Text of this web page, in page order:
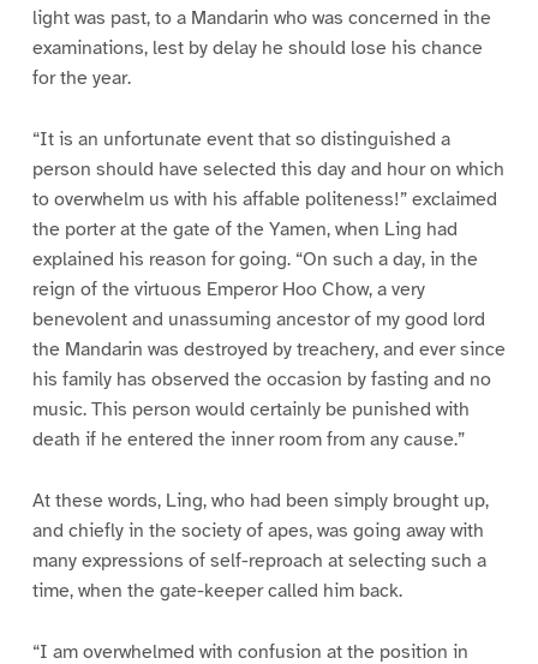
light was past, to a Mandarin who was concerned in the
examinations, lest by delay he should lose his chance
for the year.
“It is an unfortunate event that so distinguished a
person should have selected this day and hour on which
to overwhelm us with his affable politeness!” exclaimed
the porter at the gate of the Yamen, when Ling had
explained his reason for going. “On such a day, in the
reign of the virtuous Emperor Hoo Chow, a very
benevolent and unassuming ancestor of my good lord
the Mandarin was destroyed by treachery, and ever since
his family has observed the occasion by fasting and no
music. This person would certainly be punished with
death if he entered the inner room from any cause.”
At these words, Ling, who had been simply brought up,
and chiefly in the society of apes, was going away with
many expressions of self-reproach at selecting such a
time, when the gate-keeper called him back.
“I am overwhelmed with confusion at the position in